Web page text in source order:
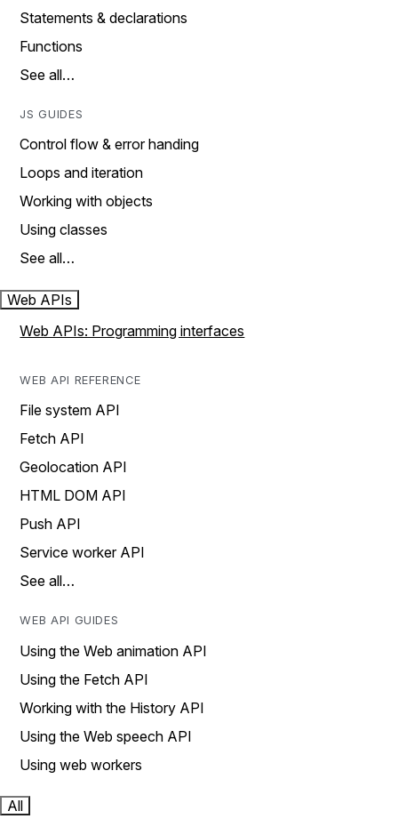
Statements & declarations
Functions
See all…
JS GUIDES
Control flow & error handing
Loops and iteration
Working with objects
Using classes
See all…
Web APIs
Web APIs: Programming interfaces
WEB API REFERENCE
File system API
Fetch API
Geolocation API
HTML DOM API
Push API
Service worker API
See all…
WEB API GUIDES
Using the Web animation API
Using the Fetch API
Working with the History API
Using the Web speech API
Using web workers
All